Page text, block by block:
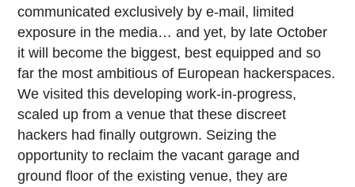
communicated exclusively by e-mail, limited
exposure in the media… and yet, by late October
it will become the biggest, best equipped and so
far the most ambitious of European hackerspaces.
We visited this developing work-in-progress,
scaled up from a venue that these discreet
hackers had finally outgrown. Seizing the
opportunity to reclaim the vacant garage and
ground floor of the existing venue, they are